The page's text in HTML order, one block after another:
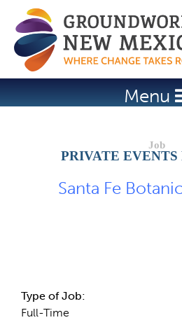
Jump to
Menu
PRIVATE
Santa Fe
Type of Job:
Full-Time